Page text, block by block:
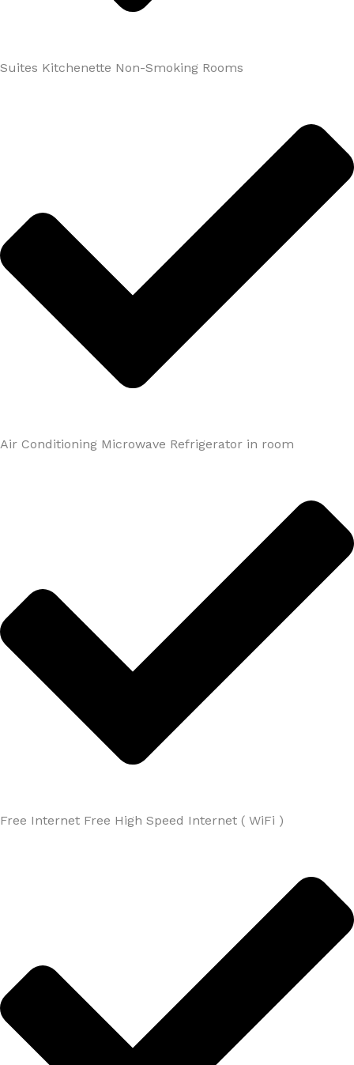
Suites Kitchenette Non-Smoking Rooms
Air Conditioning Microwave Refrigerator in room
Free Internet Free High Speed Internet ( WiFi )